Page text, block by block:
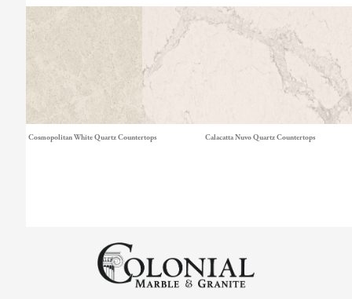
Cosmopolitan White Quartz Countertops Calacatta Nuvo Quartz Countertops